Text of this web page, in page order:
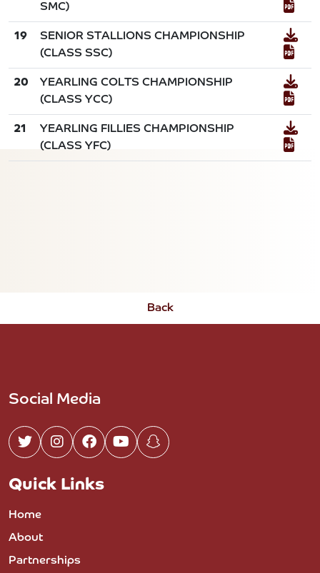
SMC)
19
SENIOR STALLIONS CHAMPIONSHIP
(CLASS SSC)
20
YEARLING COLTS CHAMPIONSHIP
(CLASS YCC)
21
YEARLING FILLIES CHAMPIONSHIP
(CLASS YFC)
Back
Social Media
Quick Links
Home
About
Partnerships